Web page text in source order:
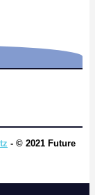
- © 2021 Future